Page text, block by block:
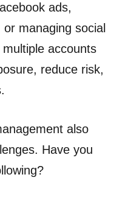
ads,
managing social
accounts
reduce risk,
also
Have you